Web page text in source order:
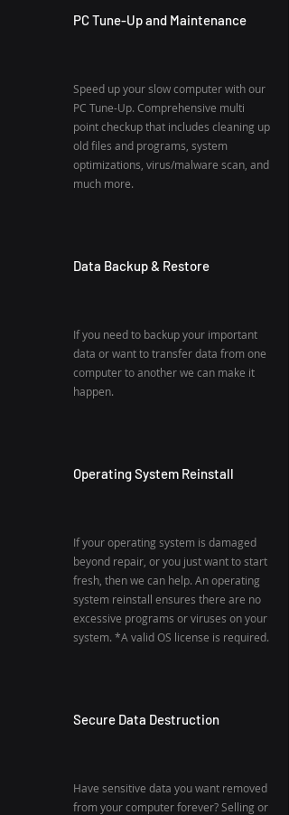
PC Tune-Up and Maintenance
Speed up your slow computer with our
PC Tune-Up. Comprehensive multi
point checkup that includes cleaning up
old files and programs, system
optimizations, virus/malware scan, and
much more.
Data Backup & Restore
If you need to backup your important
data or want to transfer data from one
computer to another we can make it
happen.
Operating System Reinstall
If your operating system is damaged
beyond repair, or you just want to start
fresh, then we can help. An operating
system reinstall ensures there are no
excessive programs or viruses on your
system. *A valid OS license is required.
Secure Data Destruction
Have sensitive data you want removed
from your computer forever? Selling or